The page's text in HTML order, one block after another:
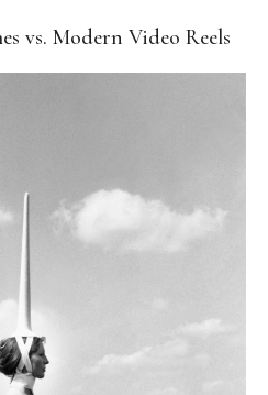
vs. Modern Video Reels